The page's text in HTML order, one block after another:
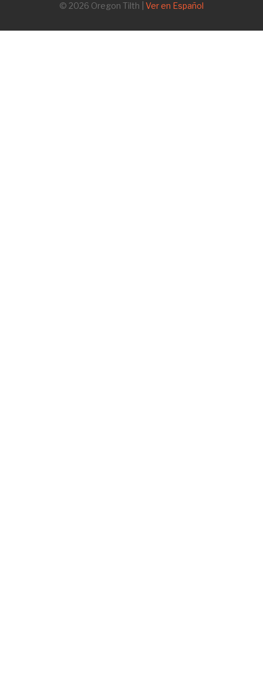
© 2026 Oregon Tilth | Ver en Español